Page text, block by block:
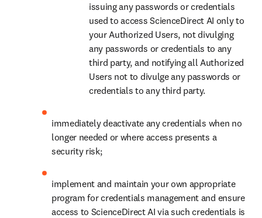
issuing any passwords or credentials
used to access ScienceDirect AI only to
your Authorized Users, not divulging
any passwords or credentials to any
third party, and notifying all Authorized
Users not to divulge any passwords or
credentials to any third party.
immediately deactivate any credentials when no
longer needed or where access presents a
security risk;
implement and maintain your own appropriate
program for credentials management and ensure
access to ScienceDirect AI via such credentials is